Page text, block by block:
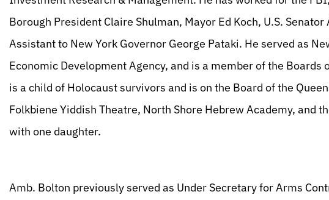
Borough President Claire Shulman, Mayor Ed Koch, U.S.
Assistant to New York Governor George Pataki. He served as
Economic Development Agency, and is a member of the Boards
is a child of Holocaust survivors and is on the Board of the
Folkbiene Yiddish Theatre, North Shore Hebrew Academy, and
with one daughter.
Amb. Bolton previously served as Under Secretary for Arms